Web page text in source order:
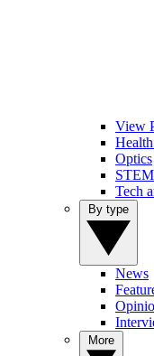
View
Optics
Tech
News